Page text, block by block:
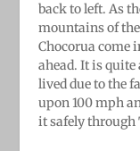
back to left. As
mountains of
Chocorua come
ahead. It is
lived due to the
upon 100 mph
it safely through